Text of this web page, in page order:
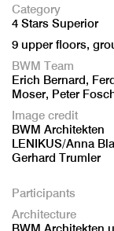
Category
4 Stars Superior
9 upper floors,
BWM Team
Erich Bernard,
Moser, Peter
Image credit
BWM Architekten
LENIKUS/Anna
Gerhard Trumler
Participants
Architecture